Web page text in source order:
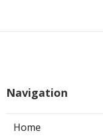
Navigation
Home